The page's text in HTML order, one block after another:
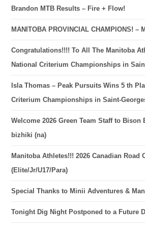
Brandon MTB Results – Fire + Flow!
MANITOBA PROVINCIAL CHAMPIONS! –
Congratulations!!!! To All The Manitoba
National Criterium Championships in
Isla Thomas – Peak Pursuits Wins 5 th
Criterium Championships in Saint-
Welcome 2026 Green Team Staff to Bison
bizhiki (na)
Manitoba Athletes!!! 2026 Canadian Road
(Elite/Jr/U17/Para)
Special Thanks to Minii Adventures &
Tonight Dig Night Postponed to a Future